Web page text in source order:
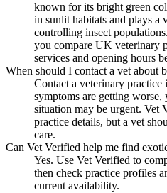
known for its bright green
in sunlit habitats and plays a
controlling insect
you compare UK veterinary
services and opening hours
When should I contact a vet about
Contact a veterinary
symptoms are getting
situation may be urgent. Vet
practice details, but a vet
care.
Can Vet Verified help me find
Yes. Use Vet Verified to
then check practice profiles
current availability.